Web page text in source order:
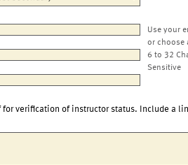
Use your
or choose
6 to 32
Sensitive
for verification of instructor status. Include a